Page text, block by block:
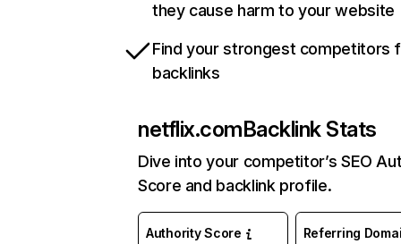
they cause harm to your website
Find your strongest competitors
backlinks
netflix.comBacklink Stats
Dive into your competitor’s SEO
Score and backlink profile.
Authority Score Referring